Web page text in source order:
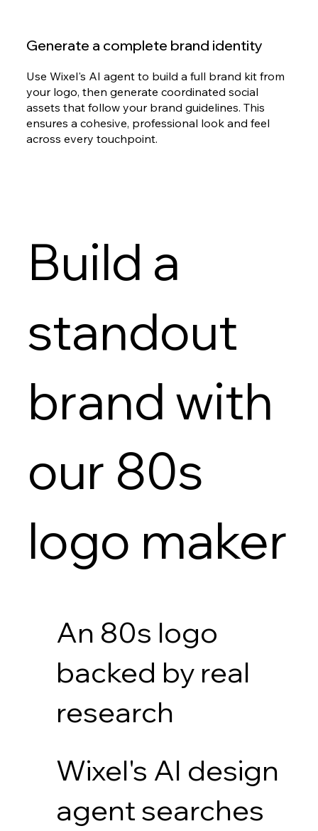
Generate a complete brand identity
Use Wixel's AI agent to build a full brand kit from
your logo, then generate coordinated social
assets that follow your brand guidelines. This
ensures a cohesive, professional look and feel
across every touchpoint.
Build a
standout
brand with
our 80s
logo maker
An 80s logo
backed by real
research
Wixel's AI design
agent searches